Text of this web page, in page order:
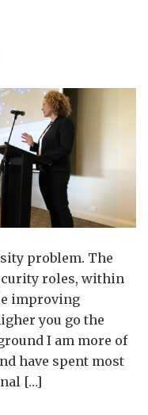
problem. The
roles, within
improving
you go the
I am more of
have spent most
[…]